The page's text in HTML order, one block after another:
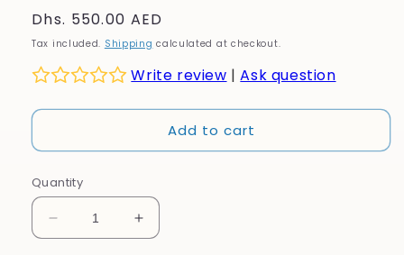
Regular
price
Dhs. 550.00 AED
Tax included. Shipping calculated at checkout.
Write review |Ask question
Add to cart
Quantity
Decrease
quantity
Increase
quantity